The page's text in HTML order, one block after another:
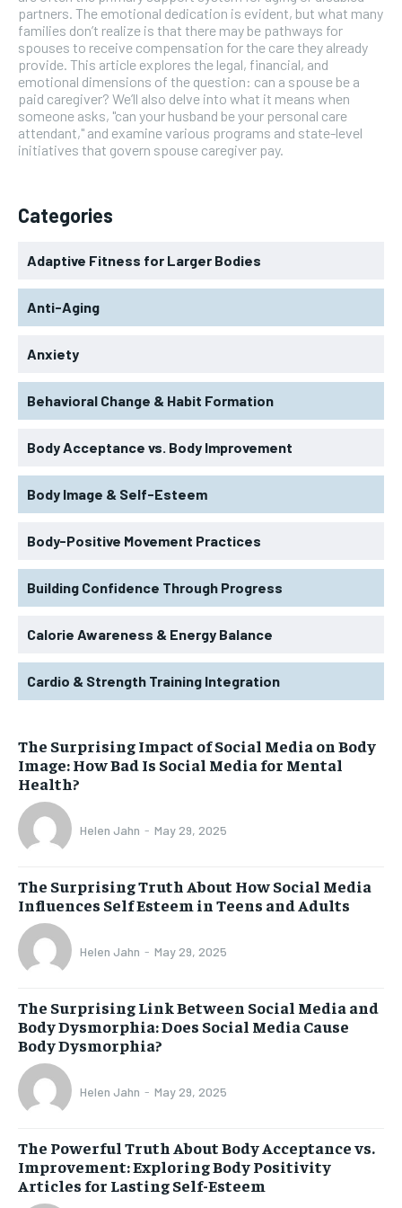
partners. The emotional dedication is evident, but what many
families don’t realize is that there may be pathways for
spouses to receive compensation for the care they already
provide. This article explores the legal, financial, and
emotional dimensions of the question: can a spouse be a
paid caregiver? We’ll also delve into what it means when
someone asks, "can your husband be your personal care
attendant," and examine various programs and state-level
initiatives that govern spouse caregiver pay.
Categories
Adaptive Fitness for Larger Bodies
Anti-Aging
Anxiety
Behavioral Change & Habit Formation
Body Acceptance vs. Body Improvement
Body Image & Self-Esteem
Body-Positive Movement Practices
Building Confidence Through Progress
Calorie Awareness & Energy Balance
Cardio & Strength Training Integration
The Surprising Impact of Social Media on Body
Image: How Bad Is Social Media for Mental
Health?
Helen Jahn - May 29, 2025
The Surprising Truth About How Social Media
Influences Self Esteem in Teens and Adults
Helen Jahn - May 29, 2025
The Surprising Link Between Social Media and
Body Dysmorphia: Does Social Media Cause
Body Dysmorphia?
Helen Jahn - May 29, 2025
The Powerful Truth About Body Acceptance vs.
Improvement: Exploring Body Positivity
Articles for Lasting Self-Esteem